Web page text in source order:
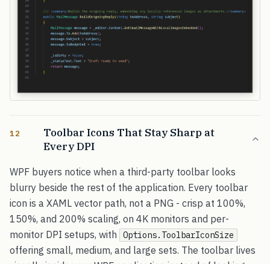
12
Toolbar Icons That Stay Sharp at
Every DPI
WPF buyers notice when a third-party toolbar looks
blurry beside the rest of the application. Every toolbar
icon is a XAML vector path, not a PNG - crisp at 100%,
150%, and 200% scaling, on 4K monitors and per-
monitor DPI setups, with
Options.ToolbarIconSize
offering small, medium, and large sets. The toolbar lives